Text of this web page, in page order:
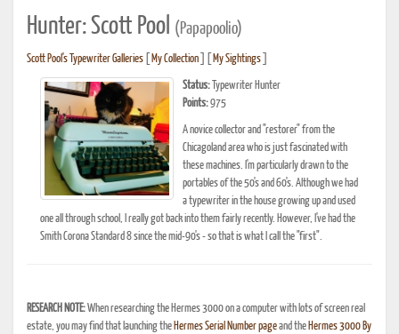
Hunter: Scott Pool (Papapoolio)
Scott Pool's Typewriter Galleries My Collection My Sightings
Status: Typewriter Hunter
Points:975
A novice collector and "restorer" from the
Chicagoland area who is just fascinated with
these machines. I'm particularly drawn to the
portables of the 50's and 60's. Although we had
a typewriter in the house growing up and used
one all through school, I really got back into them fairly recently. However, I've had the
Smith Corona Standard 8 since the mid-90's - so that is what I call the "first".
RESEARCH NOTE:When researching the Hermes 3000 on a computer with lots of screen real
estate, you may find that launching the Hermes Serial Number pageand the Hermes 3000 By